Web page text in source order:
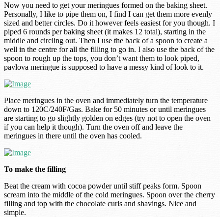
Now you need to get your meringues formed on the baking sheet.
Personally, I like to pipe them on, I find I can get them more evenly
sized and better circles. Do it however feels easiest for you though. I
piped 6 rounds per baking sheet (it makes 12 total), starting in the
middle and circling out. Then I use the back of a spoon to create a
well in the centre for all the filling to go in. I also use the back of the
spoon to rough up the tops, you don’t want them to look piped,
pavlova meringue is supposed to have a messy kind of look to it.
Place meringues in the oven and immediately turn the temperature
down to 120C/240F/Gas. Bake for 50 minutes or until meringues
are starting to go slightly golden on edges (try not to open the oven
if you can help it though). Turn the oven off and leave the
meringues in there until the oven has cooled.
To make the filling
Beat the cream with cocoa powder until stiff peaks form. Spoon
scream into the middle of the cold meringues. Spoon over the cherry
filling and top with the chocolate curls and shavings. Nice and
simple.